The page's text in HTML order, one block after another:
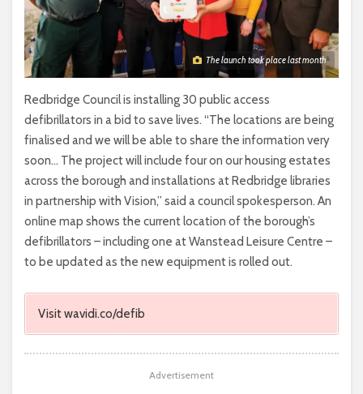
The launch took place last month
Redbridge Council is installing 30 public access
defibrillators in a bid to save lives. “The locations are being
finalised and we will be able to share the information very
soon… The project will include four on our housing estates
across the borough and installations at Redbridge libraries
in partnership with Vision,” said a council spokesperson. An
online map shows the current location of the borough’s
defibrillators – including one at Wanstead Leisure Centre –
to be updated as the new equipment is rolled out.
Visit wavidi.co/defib
Advertisement